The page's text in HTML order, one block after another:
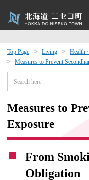
Top Page Living
Health
Measures to Prevent
Measures to
Exposure
From
Obligation
Exchange